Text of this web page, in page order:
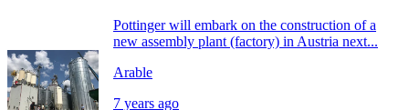
Pottinger will embark on the construction of a
new assembly plant (factory) in Austria next...
Arable
7 years ago